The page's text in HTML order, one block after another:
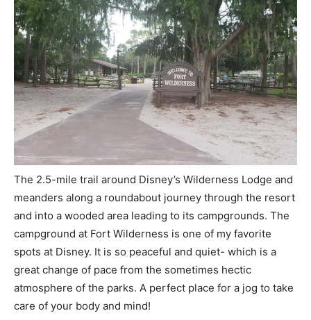
The 2.5-mile trail around Disney’s Wilderness Lodge and
meanders along a roundabout journey through the resort
and into a wooded area leading to its campgrounds. The
campground at Fort Wilderness is one of my favorite
spots at Disney. It is so peaceful and quiet- which is a
great change of pace from the sometimes hectic
atmosphere of the parks. A perfect place for a jog to take
care of your body and mind!